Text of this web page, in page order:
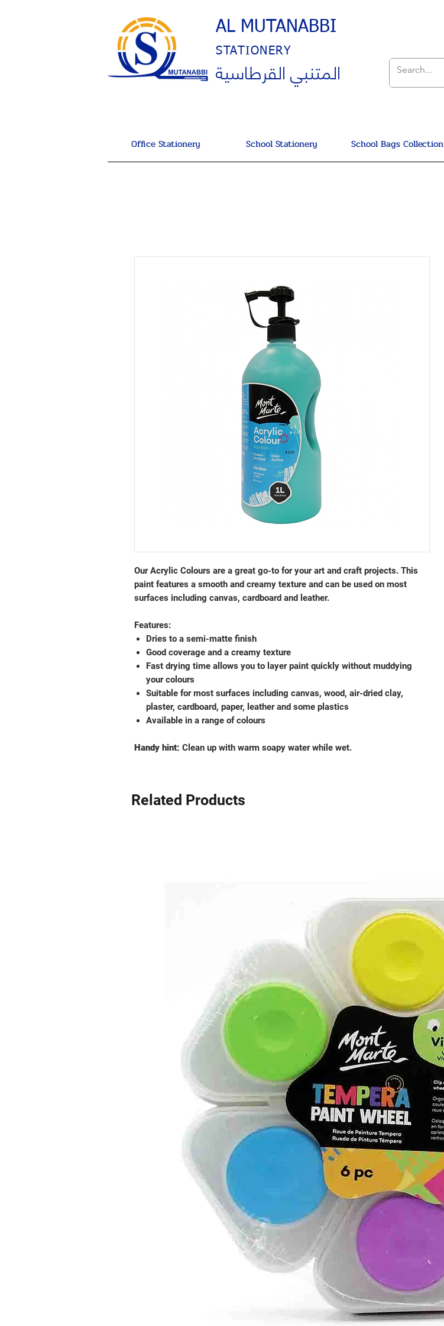
AL MUTANABBI
STATIONERY
المتنبي القرطاسية
Office Stationery School Stationery School Bags Collection
Our Acrylic Colours are a great go-to for your art and craft projects. This
paint features a smooth and creamy texture and can be used on most
surfaces including canvas, cardboard and leather.
Features:
Dries to a semi-matte finish
Good coverage and a creamy texture
Fast drying time allows you to layer paint quickly without muddying
your colours
Suitable for most surfaces including canvas, wood, air-dried clay,
plaster, cardboard, paper, leather and some plastics
Available in a range of colours
Handy hint: Clean up with warm soapy water while wet.
Related Products